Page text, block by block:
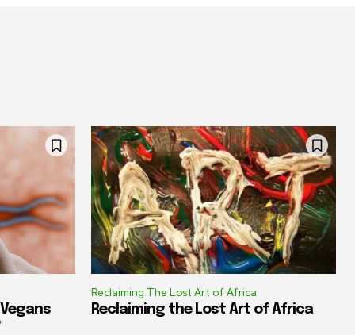
Reclaiming The Lost Art of Africa
Reclaiming the Lost Art of Africa